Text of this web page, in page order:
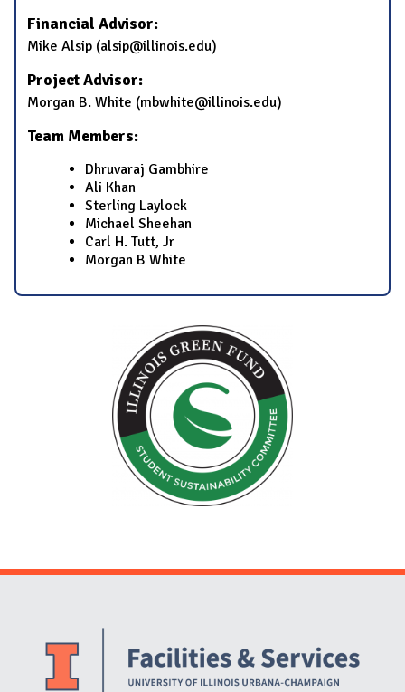
Financial Advisor:
Mike Alsip (alsip@illinois.edu)
Project Advisor:
Morgan B. White (mbwhite@illinois.edu)
Team Members:
Dhruvaraj Gambhire
Ali Khan
Sterling Laylock
Michael Sheehan
Carl H. Tutt, Jr
Morgan B White
Website Stakeholders and Social Media